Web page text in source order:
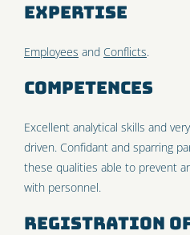
Expertise
Employees and Conflicts.
Competences
Excellent analytical skills and
driven. Confidant and sparring
these qualities able to prevent
with personnel.
Registration